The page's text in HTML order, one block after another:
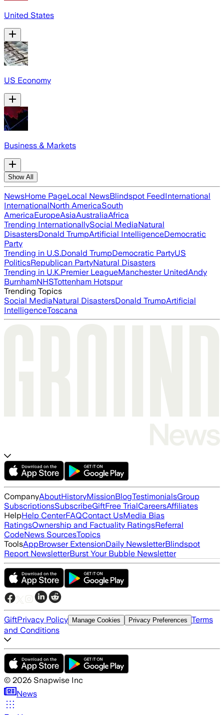
United States
US Economy
Business & Markets
Show All
NewsHome PageLocal NewsBlindspot FeedInternational
InternationalNorth AmericaSouth
AmericaEuropeAsiaAustraliaAfrica
Trending InternationallySocial MediaNatural
DisastersDonald TrumpArtificial IntelligenceDemocratic
Party
Trending in U.S.Donald TrumpDemocratic PartyUS
PoliticsRepublican PartyNatural Disasters
Trending in U.K.Premier LeagueManchester UnitedAndy
BurnhamNHSTottenham Hotspur
Trending Topics
Social MediaNatural DisastersDonald TrumpArtificial
IntelligenceToscana
CompanyAboutHistoryMissionBlogTestimonialsGroup
SubscriptionsSubscribeGiftFree TrialCareersAffiliates
HelpHelp CenterFAQContact UsMedia Bias
RatingsOwnership and Factuality RatingsReferral
CodeNews SourcesTopics
ToolsAppBrowser ExtensionDaily NewsletterBlindspot
Report NewsletterBurst Your Bubble Newsletter
GiftPrivacy Policy Manage Cookies Privacy Preferences Terms
and Conditions
© 2026 Snapwise Inc
News